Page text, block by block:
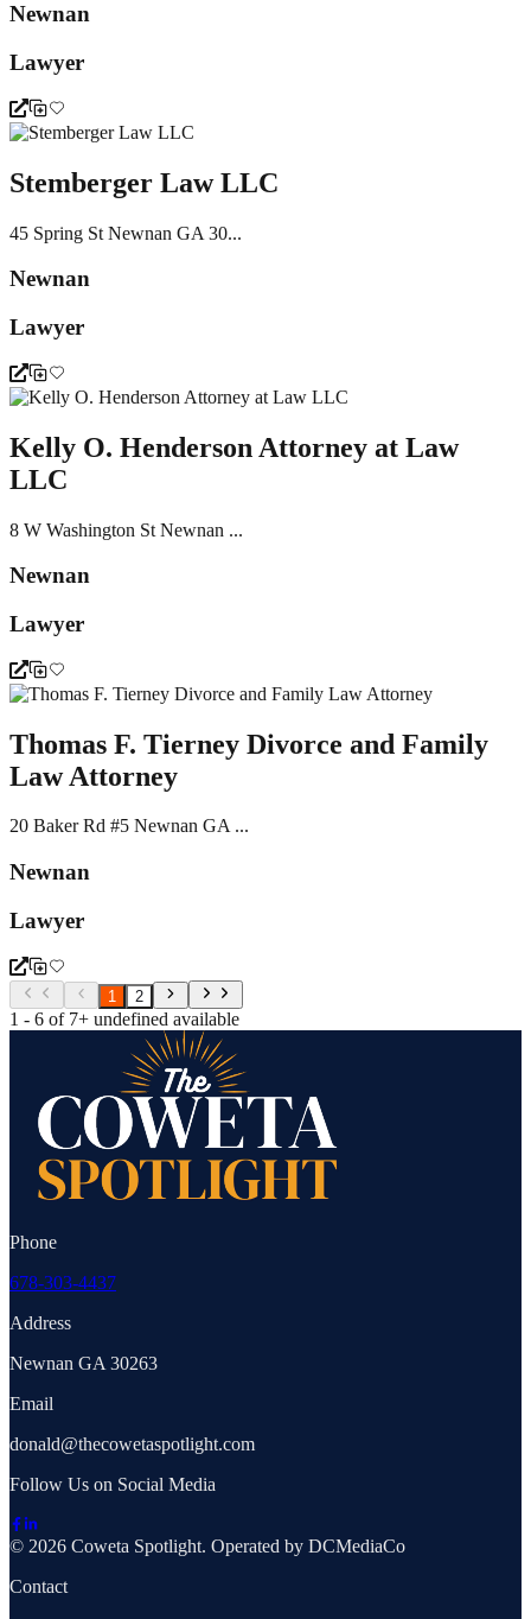
Newnan
Lawyer
Stemberger Law LLC
45 Spring St Newnan GA 30...
Newnan
Lawyer
Kelly O. Henderson Attorney at Law
LLC
8 W Washington St Newnan ...
Newnan
Lawyer
Thomas F. Tierney Divorce and Family
Law Attorney
20 Baker Rd #5 Newnan GA ...
Newnan
Lawyer
1 2
1 - 6 of 7+ undefined available
Phone
678-303-4437
Address
Newnan GA 30263
Email
donald@thecowetaspotlight.com
Follow Us on Social Media
© 2026 Coweta Spotlight. Operated by DCMediaCo
Contact